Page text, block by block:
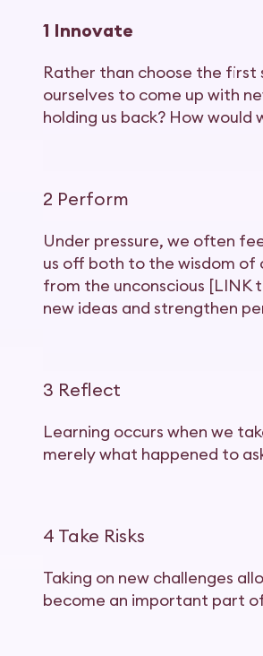
1 Innovate
Rather than choose the first
ourselves to come up with
holding us back? How
2 Perform
Under pressure, we often
us off both to the wisdom of
from the unconscious [LINK
new ideas and strengthen
3 Reflect
Learning occurs when we
merely what happened to
4 Take Risks
Taking on new challenges
become an important part